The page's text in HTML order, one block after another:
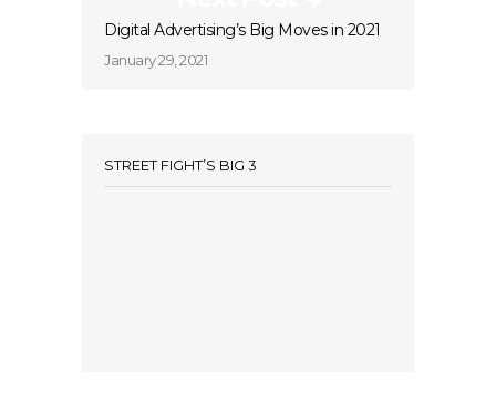
Digital Advertising’s Big Moves in 2021
January 29, 2021
STREET FIGHT’S BIG 3